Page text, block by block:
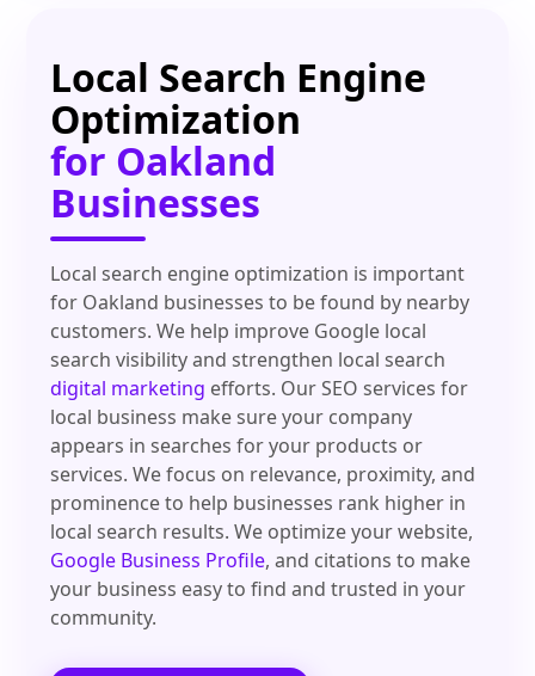
Local Search Engine
Optimization
for Oakland
Businesses
Local search engine optimization is important
for Oakland businesses to be found by nearby
customers. We help improve Google local
search visibility and strengthen local search
digital marketing efforts. Our SEO services for
local business make sure your company
appears in searches for your products or
services. We focus on relevance, proximity, and
prominence to help businesses rank higher in
local search results. We optimize your website,
Google Business Profile, and citations to make
your business easy to find and trusted in your
community.